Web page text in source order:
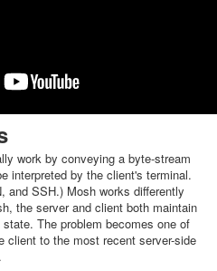
work by conveying a byte-stream
interpreted by the client's terminal.
and SSH.) Mosh works differently
the server and client both maintain
The problem becomes one of
client to the most recent server-side